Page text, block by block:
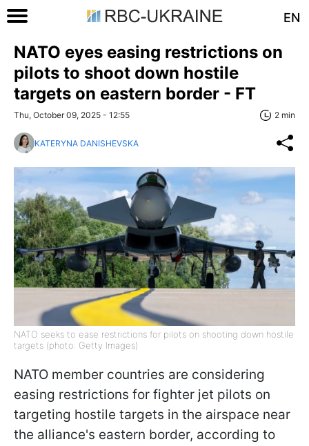
EN
NATO eyes easing restrictions on
pilots to shoot down hostile
targets on eastern border - FT
Thu, October 09, 2025 - 12:55 2 min
KATERYNA DANISHEVSKA
NATO seeks to ease restrictions for pilots on shooting down hostile
targets (photo: Getty Images)
NATO member countries are considering
easing restrictions for fighter jet pilots on
targeting hostile targets in the airspace near
the alliance's eastern border, according to